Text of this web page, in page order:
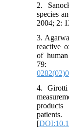
2.
species
2004; 2:
3.
reactive
of
79:
4.
[